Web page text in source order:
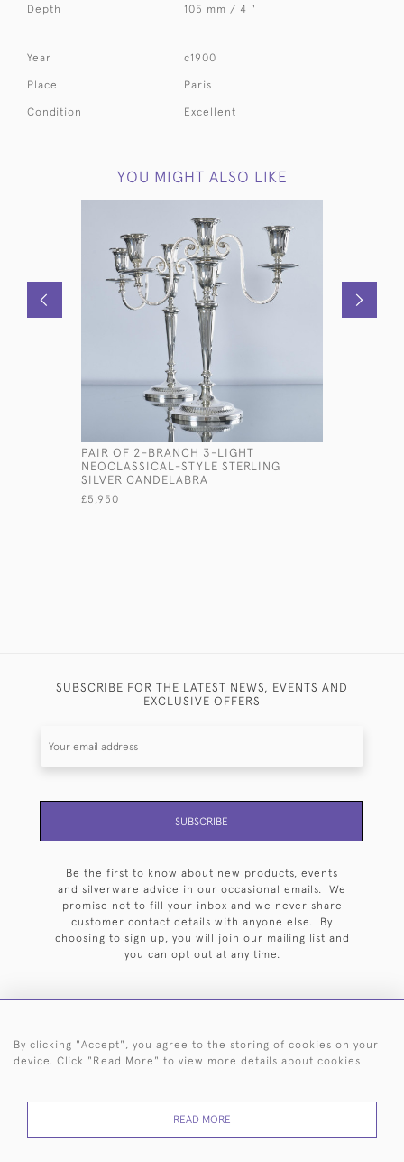
Depth
105 mm / 4 "
Year c1900
Place Paris
Condition Excellent
YOU MIGHT ALSO LIKE
PAIR OF 2-BRANCH 3-LIGHT
NEOCLASSICAL-STYLE STERLING
SILVER CANDELABRA
£5,950
SUBSCRIBE FOR THE LATEST NEWS, EVENTS AND
EXCLUSIVE OFFERS
SUBSCRIBE
Be the first to know about new products, events
and silverware advice in our occasional emails. We
promise not to fill your inbox and we never share
customer contact details with anyone else. By
choosing to sign up, you will join our mailing list and
you can opt out at any time.
HOME ARCHIVE EVENTS SEARCH BY SILVERSMITH
By clicking "Accept", you agree to the storing of cookies on your
device. Click "Read More" to view more details about cookies
READ MORE